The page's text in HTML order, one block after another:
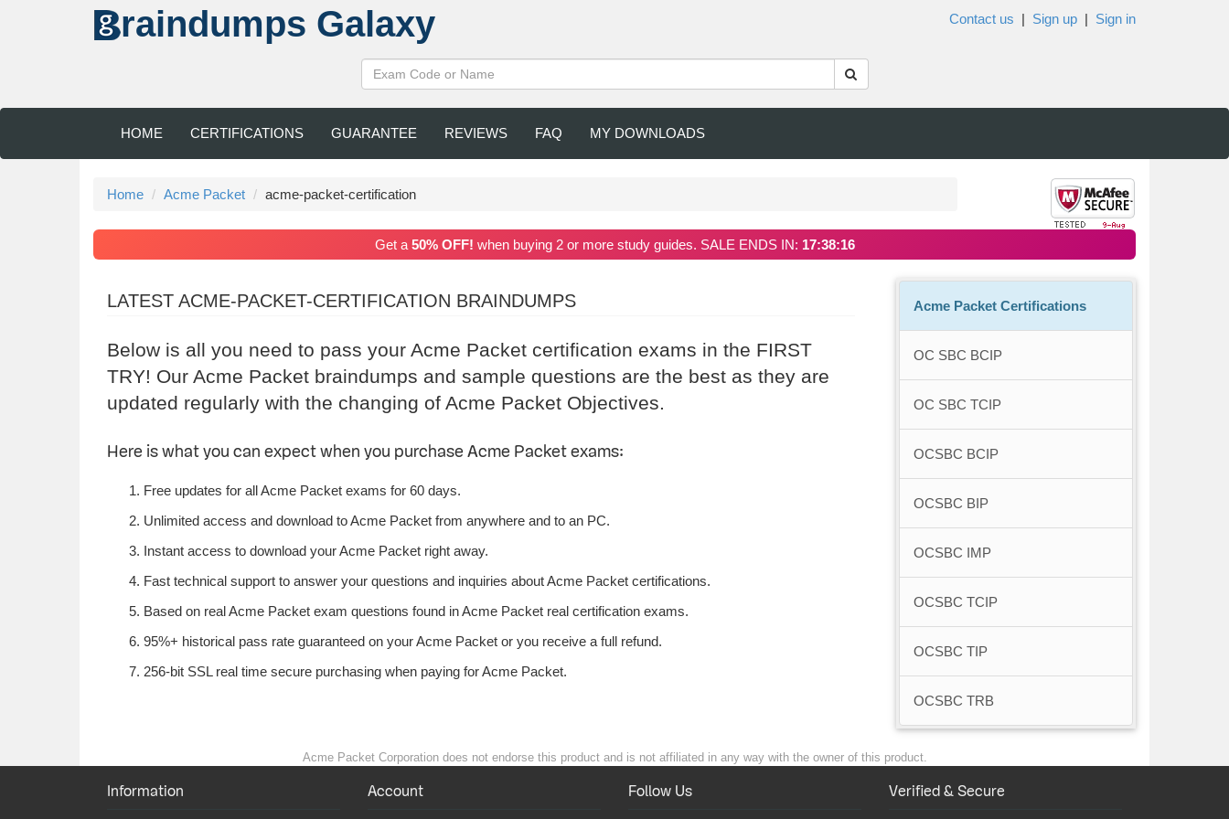
raindumps Galaxy Contact us | Sign up | Sign in
HOME CERTIFICATIONS GUARANTEE REVIEWS FAQ MY DOWNLOADS
Home Acme Packet acme-packet-certification
Get a 50% OFF! when buying 2 or more study guides. SALE ENDS IN: 17:38:16
LATEST ACME-PACKET-CERTIFICATION BRAINDUMPS
Below is all you need to pass your Acme Packet certification exams in the FIRST
TRY! Our Acme Packet braindumps and sample questions are the best as they are
updated regularly with the changing of Acme Packet Objectives.
Here is what you can expect when you purchase Acme Packet exams:
Free updates for all Acme Packet exams for 60 days.
Unlimited access and download to Acme Packet from anywhere and to an PC.
Instant access to download your Acme Packet right away.
Fast technical support to answer your questions and inquiries about Acme Packet certifications.
Based on real Acme Packet exam questions found in Acme Packet real certification exams.
95%+ historical pass rate guaranteed on your Acme Packet or you receive a full refund.
256-bit SSL real time secure purchasing when paying for Acme Packet.
Acme Packet Certifications
OC SBC BCIP
OC SBC TCIP
OCSBC BCIP
OCSBC BIP
OCSBC IMP
OCSBC TCIP
OCSBC TIP
OCSBC TRB
Acme Packet Corporation does not endorse this product and is not affiliated in any way with the owner of this product.
Information Account Follow Us Verified & Secure